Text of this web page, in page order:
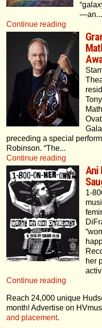
—an...
Continue reading
preceding a special
Robinson. “The...
Continue reading
Ani
1-
her
Continue reading
Reach 24,000 unique
month! Advertise on
and placement.